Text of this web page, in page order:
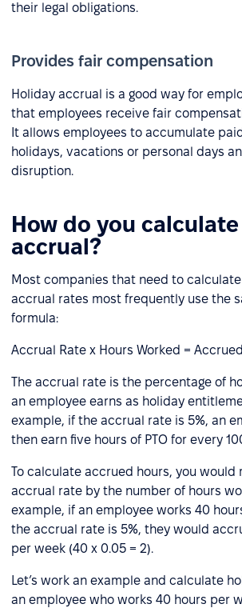
their legal obligations.
Provides fair compensation
Holiday accrual is a good way for
that employees receive fair
It allows employees to accumulate
holidays, vacations or personal days
disruption.
How do you
accrual?
Most companies that need to
accrual rates most frequently use the
formula:
Accrual Rate x Hours Worked =
The accrual rate is the percentage of
an employee earns as holiday
example, if the accrual rate is 5%, an
then earn five hours of PTO for every
To calculate accrued hours, you would
accrual rate by the number of hours
example, if an employee works 40
the accrual rate is 5%, they would
per week (40 x 0.05 = 2).
Let’s work an example and calculate
an employee who works 40 hours per